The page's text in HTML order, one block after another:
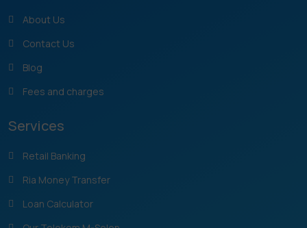
About Us
Contact Us
Blog
Fees and charges
Services
Retail Banking
Ria Money Transfer
Loan Calculator